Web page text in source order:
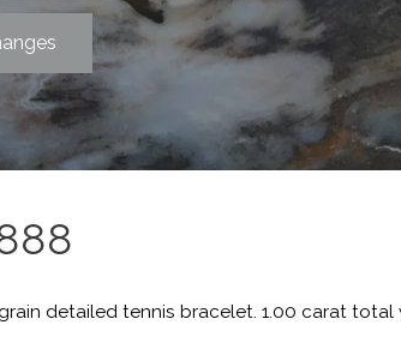
detailed tennis bracelet. 1.00 carat total